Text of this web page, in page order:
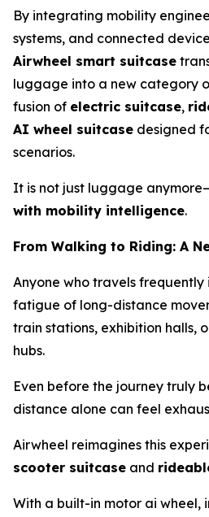
By integrating mobility
systems, and connected
Airwheel smart suitcase
luggage into a new category
fusion of electric suitcase,
AI wheel suitcase designed
scenarios.
It is not just luggage
with mobility intelligence.
From Walking to Riding: A
Anyone who travels frequently
fatigue of long-distance
train stations, exhibition halls,
hubs.
Even before the journey truly
distance alone can feel
Airwheel reimagines this
scooter suitcase and
With a built-in motor ai wheel,